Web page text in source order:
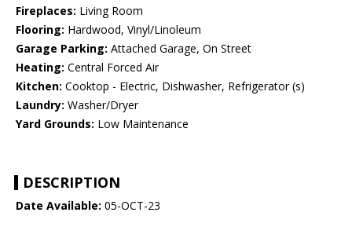
Fireplaces: Living Room
Flooring: Hardwood, Vinyl/Linoleum
Garage Parking: Attached Garage, On Street
Heating: Central Forced Air
Kitchen: Cooktop - Electric, Dishwasher, Refrigerator (s)
Laundry: Washer/Dryer
Yard Grounds: Low Maintenance
DESCRIPTION
Date Available: 05-OCT-23